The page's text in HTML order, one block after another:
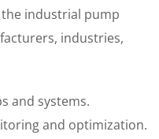
industrial pump
industries,
and systems.
and optimization.